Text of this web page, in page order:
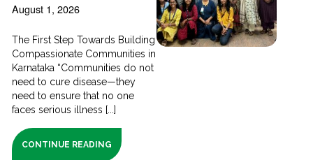
August 1, 2026
The First Step Towards Building
Compassionate Communities in
Karnataka “Communities do not
need to cure disease—they
need to ensure that no one
faces serious illness [...]
CONTINUE READING